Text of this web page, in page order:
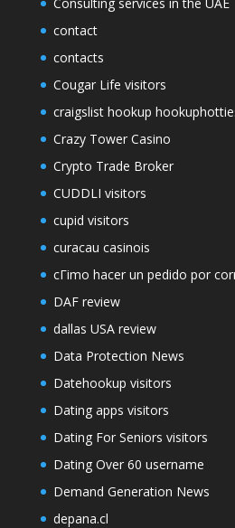
contact
contacts
Cougar Life visitors
craigslist hookup
Crazy Tower Сasino
Crypto Trade Broker
CUDDLI visitors
cupid visitors
curacau casinois
cГіmo hacer un pedido por
DAF review
dallas USA review
Data Protection News
Datehookup visitors
Dating apps visitors
Dating For Seniors visitors
Dating Over 60 username
Demand Generation News
depana.cl